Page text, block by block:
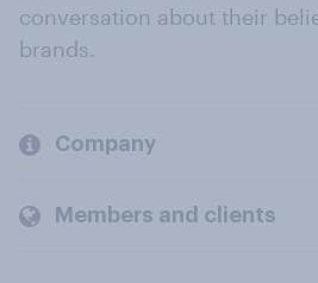
conversation about their
brands.
Company
Members and clients